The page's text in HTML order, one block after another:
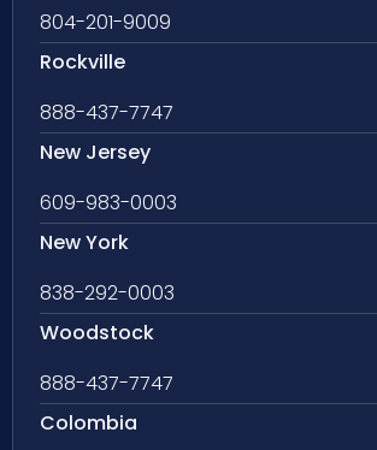
804-201-9009
Rockville
888-437-7747
New Jersey
609-983-0003
New York
838-292-0003
Woodstock
888-437-7747
Colombia